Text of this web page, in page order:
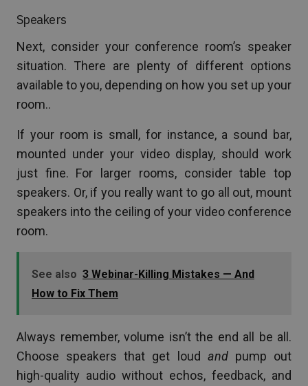
Speakers
Next, consider your conference room’s speaker
situation. There are plenty of different options
available to you, depending on how you set up your
room..
If your room is small, for instance, a sound bar,
mounted under your video display, should work
just fine. For larger rooms, consider table top
speakers. Or, if you really want to go all out, mount
speakers into the ceiling of your video conference
room.
See also 3 Webinar-Killing Mistakes — And
How to Fix Them
Always remember, volume isn’t the end all be all.
Choose speakers that get loud andpump out
high-quality audio without echos, feedback, and